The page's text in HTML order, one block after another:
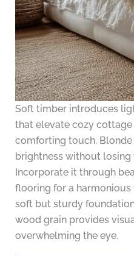
Soft timber introduces
that elevate cozy
comforting touch.
brightness without losing
Incorporate it through
flooring for a harmonious
soft but sturdy
wood grain provides
overwhelming the eye.